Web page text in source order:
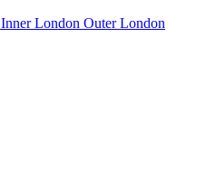
Inner London Outer London